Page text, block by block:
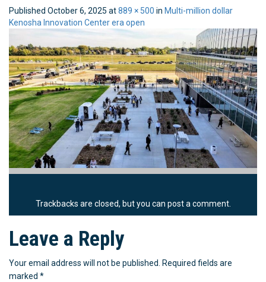
Published October 6, 2025 at889 × 500 in Multi-million dollar
Kenosha Innovation Center era open
Trackbacks are closed, but you can post a comment.
Leave a Reply
Your email address will not be published.
Required fields are
marked *